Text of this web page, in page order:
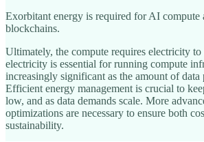
Exorbitant energy is required for AI compute
blockchains.
Ultimately, the compute requires electricity
electricity is essential for running compute
increasingly significant as the amount of data
Efficient energy management is crucial to
low, and as data demands scale. More
optimizations are necessary to ensure both
sustainability.